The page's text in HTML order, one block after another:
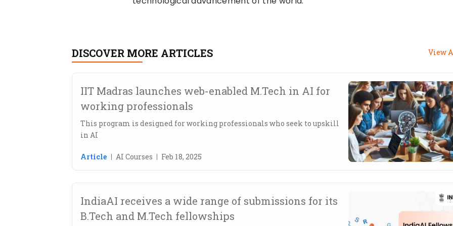
DISCOVER MORE ARTICLES View
IIT Madras launches web-enabled M.Tech in AI for
working professionals
This program is designed for working professionals who seek to upskill
in AI
Article AI Courses Feb 18, 2025
IndiaAI receives a wide range of submissions for its
B.Tech and M.Tech fellowships